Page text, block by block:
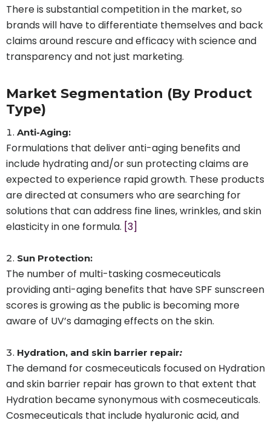
There is substantial competition in the market, so
brands will have to differentiate themselves and back
claims around rescure and efficacy with science and
transparency and not just marketing.
Market Segmentation (By Product
Type)
Anti-Aging:
Formulations that deliver anti-aging benefits and
include hydrating and/or sun protecting claims are
expected to experience rapid growth. These products
are directed at consumers who are searching for
solutions that can address fine lines, wrinkles, and skin
elasticity in one formula. [3]
Sun Protection:
The number of multi-tasking cosmeceuticals
providing anti-aging benefits that have SPF sunscreen
scores is growing as the public is becoming more
aware of UV’s damaging effects on the skin.
Hydration, and skin barrier repair:
The demand for cosmeceuticals focused on Hydration
and skin barrier repair has grown to that extent that
Hydration became synonymous with cosmeceuticals.
Cosmeceuticals that include hyaluronic acid, and